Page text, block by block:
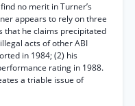
no merit in Turner’s
appears to rely on three
that he claims precipitated
acts of other ABI
in 1984; (2) his
rating in 1988.
a triable issue of